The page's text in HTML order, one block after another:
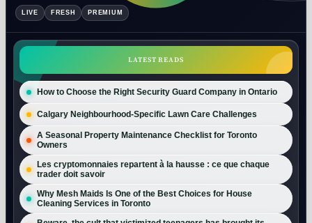
LIVE FRESH PREMIUM
LATEST READS
How to Choose the Right Security Guard Company in Ontario
Calgary Neighbourhood-Specific Lawn Care Challenges
A Seasonal Property Maintenance Checklist for Toronto
Owners
Les cryptomonnaies repartent à la hausse : ce que chaque
trader doit savoir
Why Mesh Maids Is One of the Best Choices for House
Cleaning Services in Toronto